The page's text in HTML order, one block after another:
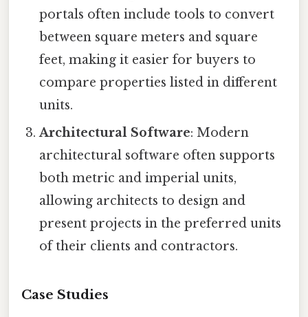
portals often include tools to convert
between square meters and square
feet, making it easier for buyers to
compare properties listed in different
units.
Architectural Software: Modern
architectural software often supports
both metric and imperial units,
allowing architects to design and
present projects in the preferred units
of their clients and contractors.
Case Studies